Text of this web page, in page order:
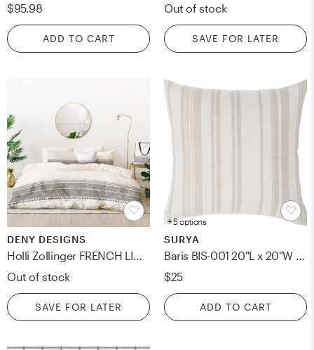
$95.98
ADD TO CART
Out of stock
SAVE FOR LATER
DENY DESIGNS
Holli Zollinger FRENCH LINEN CHARCOAL TASSEL Bed In A Bag - King
Out of stock
SAVE FOR LATER
+ 5 options
SURYA
Baris BIS-001 20"L x 20"W Pillow Cover
$25
ADD TO CART